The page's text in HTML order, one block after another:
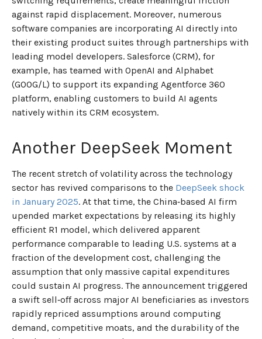
against rapid displacement. Moreover, numerous
software companies are incorporating AI directly into
their existing product suites through partnerships with
leading model developers. Salesforce (CRM), for
example, has teamed with OpenAI and Alphabet
(GOOG/L) to support its expanding Agentforce 360
platform, enabling customers to build AI agents
natively within its CRM ecosystem.
Another DeepSeek Moment
The recent stretch of volatility across the technology
sector has revived comparisons to the DeepSeek shock
in January 2025. At that time, the China‑based AI firm
upended market expectations by releasing its highly
efficient R1 model, which delivered apparent
performance comparable to leading U.S. systems at a
fraction of the development cost, challenging the
assumption that only massive capital expenditures
could sustain AI progress. The announcement triggered
a swift sell‑off across major AI beneficiaries as investors
rapidly repriced assumptions around computing
demand, competitive moats, and the durability of the